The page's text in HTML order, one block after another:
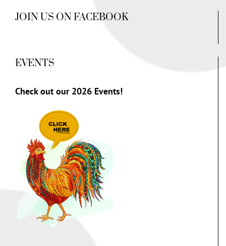
JOIN US ON FACEBOOK
EVENTS
Check out our 2026 Events!